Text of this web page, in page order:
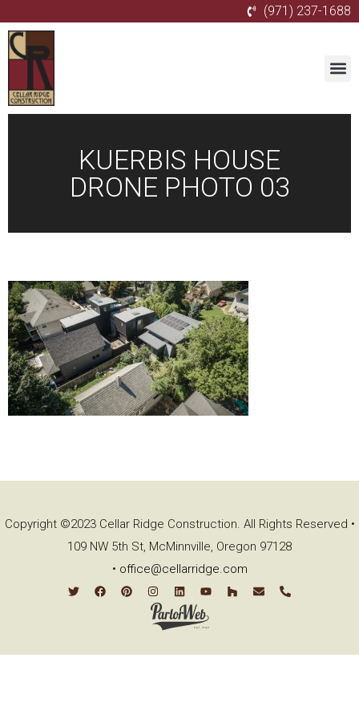
(971) 237-1688
KUERBIS HOUSE
DRONE PHOTO 03
Copyright ©2023 Cellar Ridge Construction. All Rights Reserved •
109 NW 5th St, McMinnville, Oregon 97128
• office@cellarridge.com